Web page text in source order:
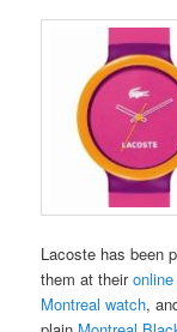
Lacoste has been
them at their
Montreal watch,